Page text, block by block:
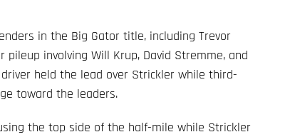
in the Big Gator title, including Trevor
involving Will Krup, David Stremme, and
held the lead over Strickler while third-
toward the leaders.
the top side of the half-mile while Strickler